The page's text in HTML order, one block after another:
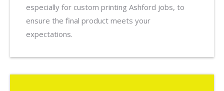
especially for custom printing Ashford jobs, to
ensure the final product meets your
expectations.